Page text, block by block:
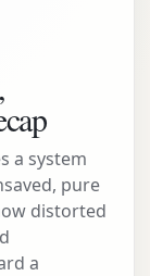
a system
pure
distorted
a